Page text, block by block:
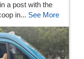
a post with the
in... See More